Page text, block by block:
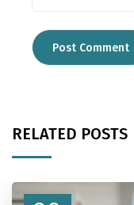
RELATED POSTS